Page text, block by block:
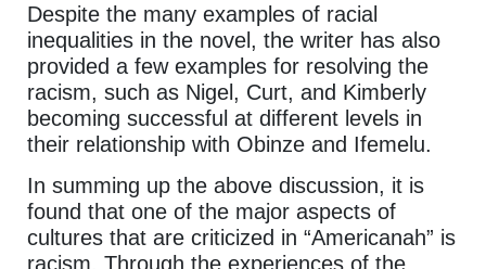
Despite the many examples of racial
inequalities in the novel, the writer has also
provided a few examples for resolving the
racism, such as Nigel, Curt, and Kimberly
becoming successful at different levels in
their relationship with Obinze and Ifemelu.
In summing up the above discussion, it is
found that one of the major aspects of
cultures that are criticized in “Americanah” is
racism. Through the experiences of the